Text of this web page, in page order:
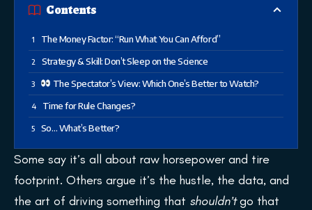
Contents
The Money Factor: “Run What You Can Afford”
Strategy & Skill: Don’t Sleep on the Science
The Spectator’s View: Which One’s Better to Watch?
Time for Rule Changes?
So… What’s Better?
Some say it’s all about raw horsepower and tire
footprint. Others argue it’s the hustle, the data, and
the art of driving something that shouldn’tgo that